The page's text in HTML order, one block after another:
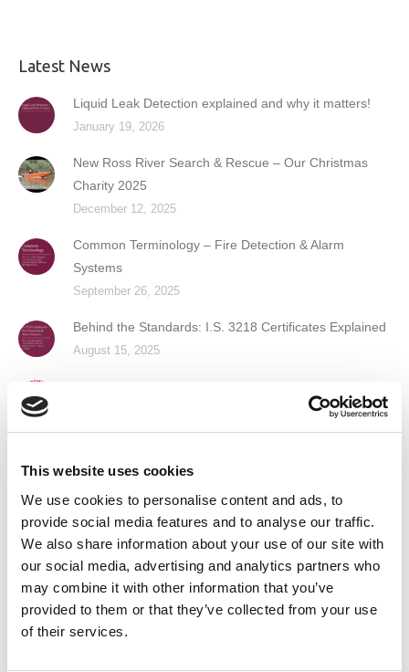
This website uses cookies
We use cookies to personalise content and ads, to
provide social media features and to analyse our traffic.
We also share information about your use of our site with
our social media, advertising and analytics partners who
may combine it with other information that you’ve
provided to them or that they’ve collected from your use
of their services.
Latest News
Liquid Leak Detection explained and why it matters!
January 19, 2026
New Ross River Search & Rescue – Our Christmas
Charity 2025
December 12, 2025
Common Terminology – Fire Detection & Alarm
Systems
September 26, 2025
Behind the Standards: I.S. 3218 Certificates Explained
August 15, 2025
June 6, 2025
Guardian Fire & Safety Named Finalist in Prestigious
April 16, 2025
Contact Us